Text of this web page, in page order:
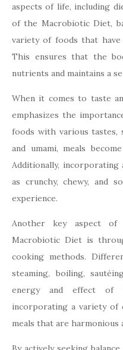
aspects of life, including
of the Macrobiotic Diet,
variety of foods that have
This ensures that the
nutrients and maintains a
When it comes to taste
emphasizes the
foods with various tastes,
and umami, meals
Additionally,
as crunchy, chewy, and
experience.
Another key aspect of
Macrobiotic Diet is
cooking methods.
steaming, boiling,
energy and effect of
incorporating a variety of
meals that are harmonious